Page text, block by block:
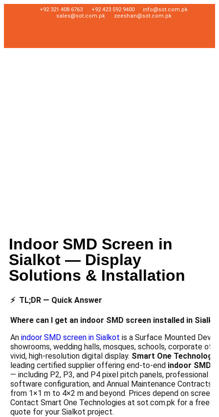
+92 321 408 6763 +92 423 592 9400
info@sot.com.pk
sales@sot.com.pk
zeeshan@sot.com.pk
Indoor SMD Screen in
Sialkot — Display
Solutions & Installation
⚡ TL;DR — Quick Answer
Where can I get an indoor SMD screen installed in
An indoor SMD screen in Sialkot is a Surface Mounted
showrooms, wedding halls, mosques, schools, corporate
vivid, high-resolution digital display. Smart One
leading certified supplier offering end-to-end indoor SMD
— including P2, P3, and P4 pixel pitch panels, professional
software configuration, and Annual Maintenance Contracts
from 1×1 m to 4×2 m and beyond. Prices depend on screen
Contact Smart One Technologies at sot.com.pk for a free
quote for your Sialkot project.